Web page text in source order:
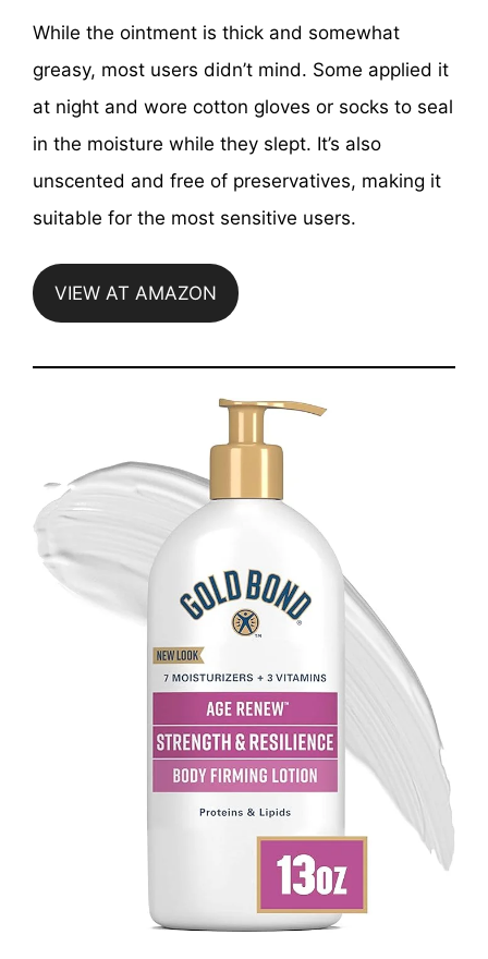
While the ointment is thick and somewhat
greasy, most users didn’t mind. Some applied it
at night and wore cotton gloves or socks to seal
in the moisture while they slept. It’s also
unscented and free of preservatives, making it
suitable for the most sensitive users.
VIEW AT AMAZON